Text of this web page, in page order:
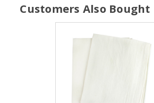
Customers Also Bought